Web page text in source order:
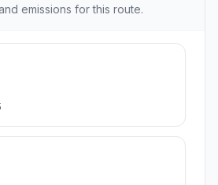
emissions for this route.